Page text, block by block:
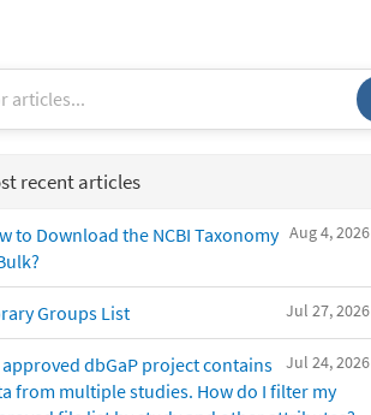
recent articles
Aug 4, 2026
to Download the NCBI Taxonomy
Jul 27, 2026
Groups List
Jul 24, 2026
approved dbGaP project contains
from multiple studies. How do I filter my